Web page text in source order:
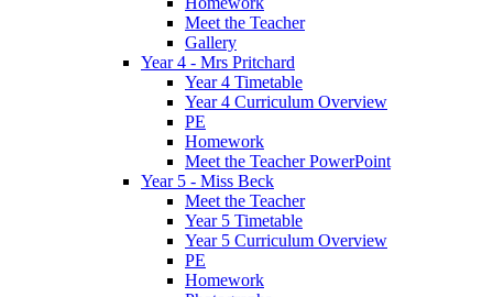
Meet the Teacher
Gallery
Year 4 - Mrs Pritchard
Year 4 Timetable
Year 4 Curriculum Overview
PE
Homework
Meet the Teacher PowerPoint
Year 5 - Miss Beck
Meet the Teacher
Year 5 Timetable
Year 5 Curriculum Overview
PE
Homework